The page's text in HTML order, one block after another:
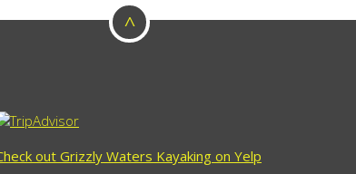
^
out Grizzly Waters Kayaking on Yelp